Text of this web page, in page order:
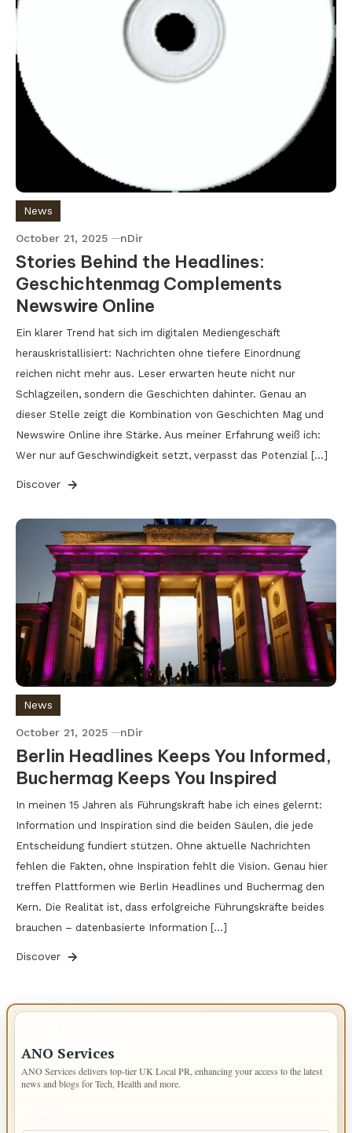
News
October 21, 2025 nDir
Stories Behind the Headlines:
Geschichtenmag Complements
Newswire Online
Ein klarer Trend hat sich im digitalen Mediengeschäft
herauskristallisiert: Nachrichten ohne tiefere Einordnung
reichen nicht mehr aus. Leser erwarten heute nicht nur
Schlagzeilen, sondern die Geschichten dahinter. Genau an
dieser Stelle zeigt die Kombination von Geschichten Mag und
Newswire Online ihre Stärke. Aus meiner Erfahrung weiß ich:
Wer nur auf Geschwindigkeit setzt, verpasst das Potenzial […]
Discover
News
October 21, 2025 nDir
Berlin Headlines Keeps You Informed,
Buchermag Keeps You Inspired
In meinen 15 Jahren als Führungskraft habe ich eines gelernt:
Information und Inspiration sind die beiden Säulen, die jede
Entscheidung fundiert stützen. Ohne aktuelle Nachrichten
fehlen die Fakten, ohne Inspiration fehlt die Vision. Genau hier
treffen Plattformen wie Berlin Headlines und Buchermag den
Kern. Die Realität ist, dass erfolgreiche Führungskräfte beides
brauchen – datenbasierte Information […]
Discover
ANO Services
ANO Services delivers top-tier UK Local PR, enhancing your access to the latest
news and blogs for Tech, Health and more.